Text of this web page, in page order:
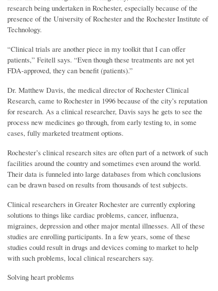
research being undertaken in Rochester, especially because of the
presence of the University of Rochester and the Rochester Institute of
Technology.
“Clinical trials are another piece in my toolkit that I can offer
patients,” Feitell says. “Even though these treatments are not yet
FDA-approved, they can benefit (patients).”
Dr. Matthew Davis, the medical director of Rochester Clinical
Research, came to Rochester in 1996 because of the city’s reputation
for research. As a clinical researcher, Davis says he gets to see the
process new medicines go through, from early testing to, in some
cases, fully marketed treatment options.
Rochester’s clinical research sites are often part of a network of such
facilities around the country and sometimes even around the world.
Their data is funneled into large databases from which conclusions
can be drawn based on results from thousands of test subjects.
Clinical researchers in Greater Rochester are currently exploring
solutions to things like cardiac problems, cancer, influenza,
migraines, depression and other major mental illnesses. All of these
studies are enrolling participants. In a few years, some of these
studies could result in drugs and devices coming to market to help
with such problems, local clinical researchers say.
Solving heart problems